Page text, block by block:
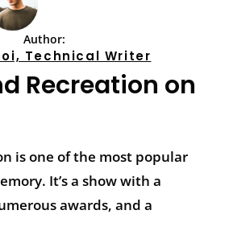
Author:
Technical Writer
Recreation on
is one of the most popular
It’s a show with a
awards, and a